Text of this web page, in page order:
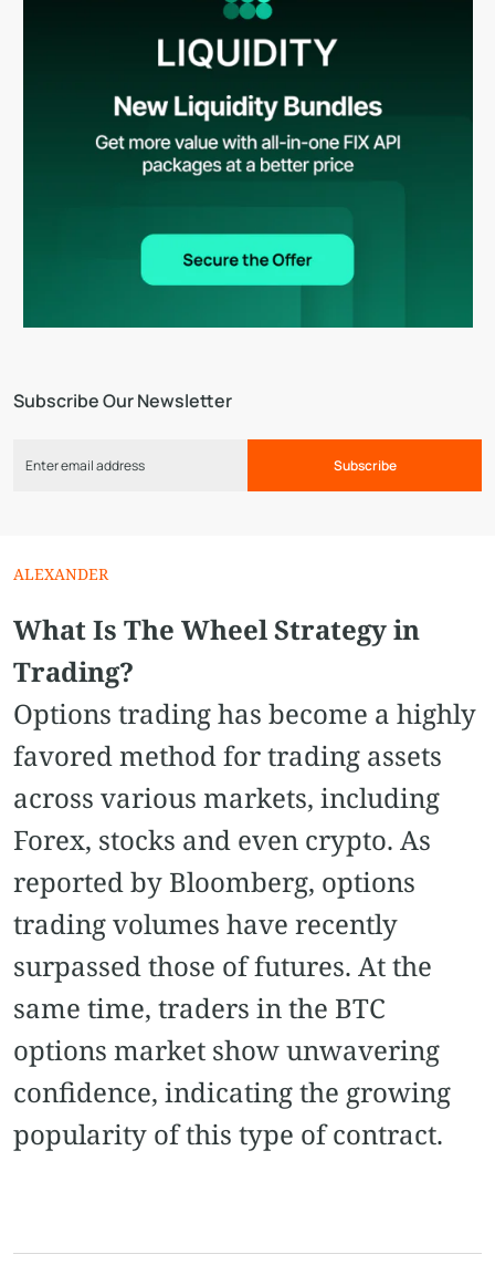
Subscribe Our Newsletter
Subscribe
ALEXANDER
What Is The Wheel Strategy in
Trading?
Options trading has become a highly
favored method for trading assets
across various markets, including
Forex, stocks and even crypto. As
reported by Bloomberg, options
trading volumes have recently
surpassed those of futures. At the
same time, traders in the BTC
options market show unwavering
confidence, indicating the growing
popularity of this type of contract.